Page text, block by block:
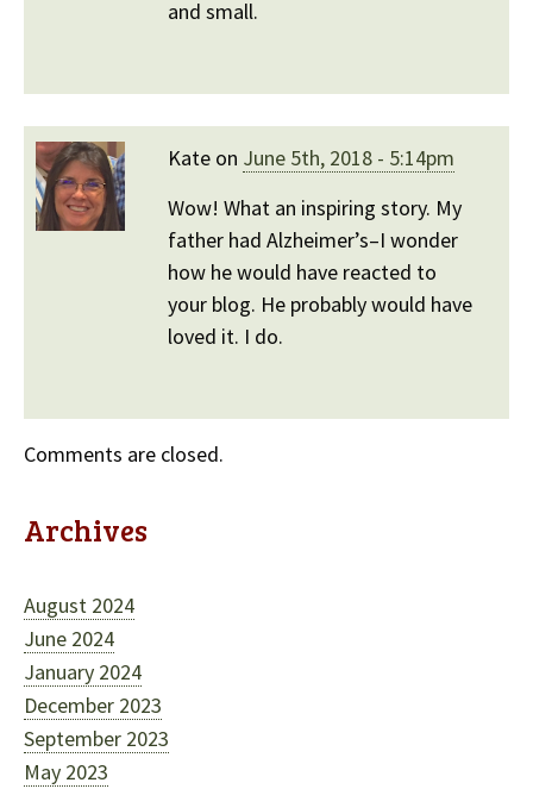
and small.
Kate on June 5th, 2018 - 5:14pm
Wow! What an inspiring story. My
father had Alzheimer’s–I wonder
how he would have reacted to
your blog. He probably would have
loved it. I do.
Comments are closed.
Archives
August 2024
June 2024
January 2024
December 2023
September 2023
May 2023